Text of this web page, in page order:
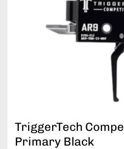
TriggerTech
Primary Black